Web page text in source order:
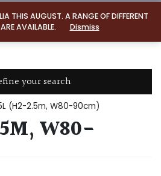
THIS AUGUST. A RANGE OF DIFFERENT
AVAILABLE.
Dismiss
your search
(H2-2.5m, W80-90cm)
W80-